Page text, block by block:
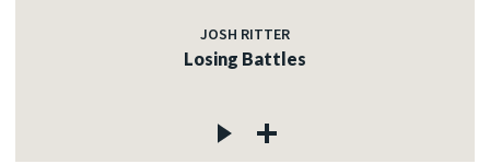
JOSH RITTER
Losing Battles